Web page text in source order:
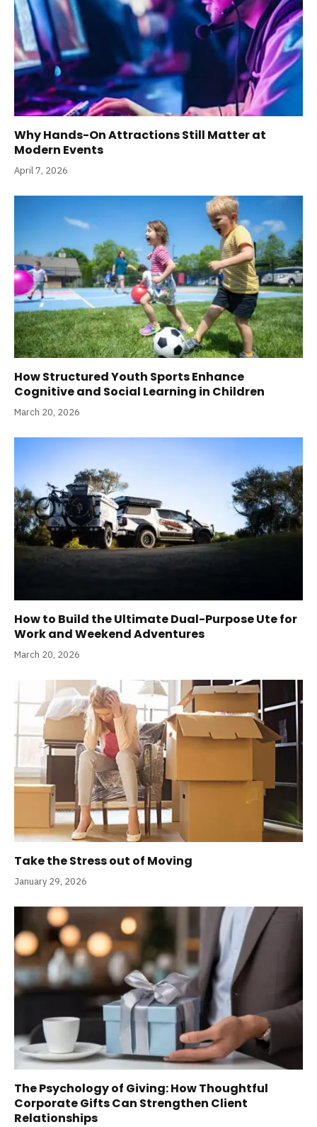
Why Hands-On Attractions Still Matter at
Modern Events
April 7, 2026
How Structured Youth Sports Enhance
Cognitive and Social Learning in Children
March 20, 2026
How to Build the Ultimate Dual-Purpose Ute for
Work and Weekend Adventures
March 20, 2026
Take the Stress out of Moving
January 29, 2026
The Psychology of Giving: How Thoughtful
Corporate Gifts Can Strengthen Client
Relationships